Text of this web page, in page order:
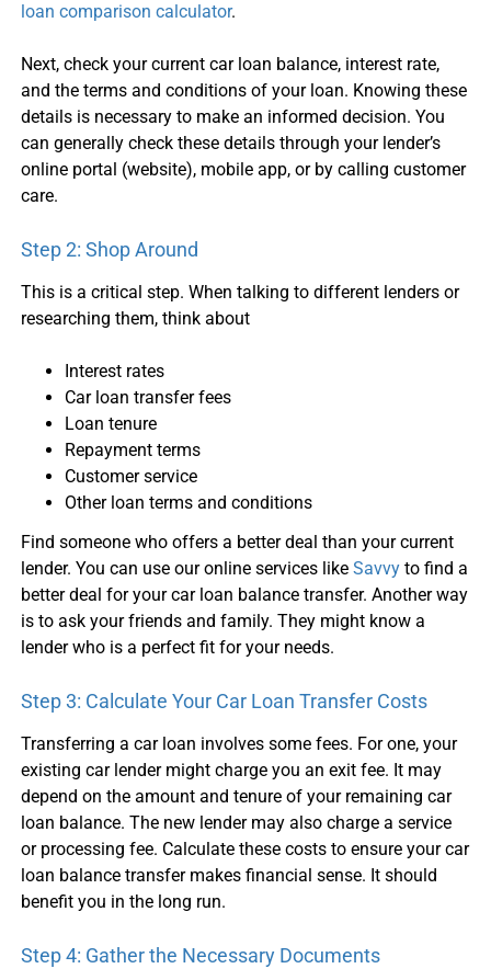
loan comparison calculator.
Next, check your current car loan balance, interest rate,
and the terms and conditions of your loan. Knowing these
details is necessary to make an informed decision. You
can generally check these details through your lender’s
online portal (website), mobile app, or by calling customer
care.
Step 2: Shop Around
This is a critical step. When talking to different lenders or
researching them, think about
Interest rates
Car loan transferfees
Loan tenure
Repayment terms
Customer service
Other loan terms and conditions
Find someone who offers a better deal than your current
lender. You can use our online services like Savvy to find a
better deal for yourcar loan balance transfer. Another way
is to ask your friends and family. They might know a
lender who is a perfect fit for your needs.
Step 3: Calculate Your Car Loan TransferCosts
Transferring a car loan involves some fees. For one, your
existing car lender might charge you an exit fee. It may
depend on the amount and tenure of your remaining car
loan balance. The new lender may also charge a service
or processing fee. Calculate these costs to ensure yourcar
loan balance transfermakes financial sense. It should
benefit you in the long run.
Step 4: Gather the Necessary Documents